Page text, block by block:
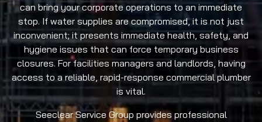
can bring your corporate operations to an immediate
stop. If water supplies are compromised, it is not just
inconvenient; it presents immediate health, safety, and
hygiene issues that can force temporary business
closures. For facilities managers and landlords, having
access to a reliable, rapid-response commercial plumber
is vital.
Seeclear Service Group provides professional